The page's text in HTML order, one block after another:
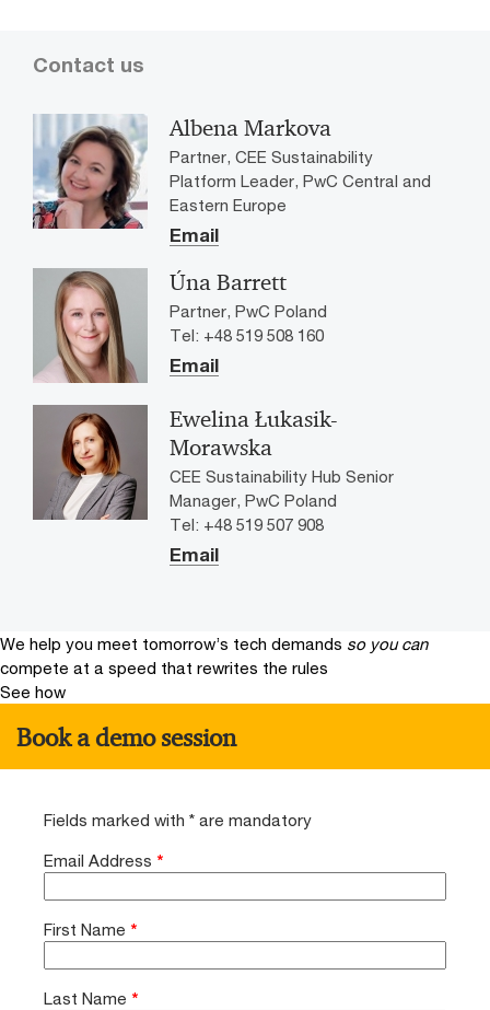
Contact us
Albena Markova
Partner, CEE Sustainability
Platform Leader, PwC Central and
Eastern Europe
Email
Úna Barrett
Partner, PwC Poland
Tel: +48 519 508 160
Email
Ewelina Łukasik-
Morawska
CEE Sustainability Hub Senior
Manager, PwC Poland
Tel: +48 519 507 908
Email
We help you meet tomorrow’s tech demands so you can
compete at a speed that rewrites the rules
See how
Book a demo session
Fields marked with * are mandatory
Email Address *
First Name *
Last Name *